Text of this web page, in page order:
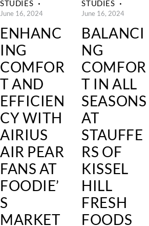
STUDIES
June 16, 2024
ENHANC
ING
COMFOR
T AND
EFFICIEN
CY WITH
AIRIUS
AIR PEAR
FANS AT
FOODIE’
S
MARKET
STUDIES
June 16, 2024
BALANCI
NG
COMFOR
T IN ALL
SEASONS
AT
STAUFFE
RS OF
KISSEL
HILL
FRESH
FOODS